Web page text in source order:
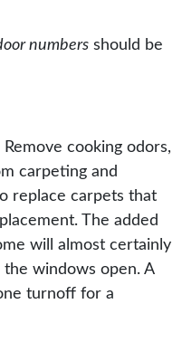
numbers should be
Remove cooking odors,
carpeting and
replace carpets that
The added
will almost certainly
windows open. A
turnoff for a